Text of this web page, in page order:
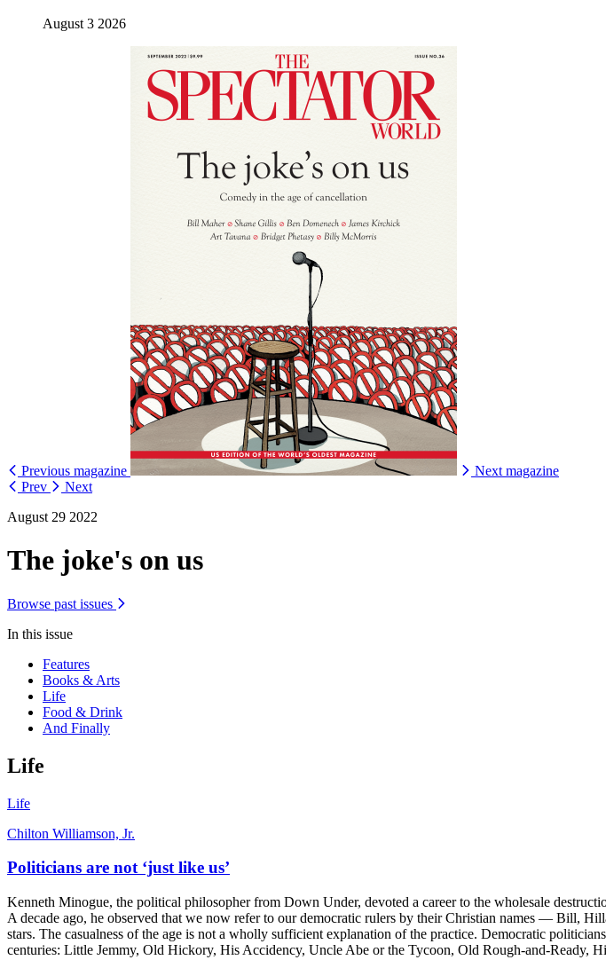
August 3 2026
Previous magazine
Next magazine
Prev
Next
August 29 2022
The joke's on us
Browse past issues
In this issue
Features
Books & Arts
Life
Food & Drink
And Finally
Life
Life
Chilton Williamson, Jr.
Politicians are not ‘just like us’
Kenneth Minogue, the political philosopher from Down Under, devoted a career to the wholesale
A decade ago, he observed that we now refer to our democratic rulers by their Christian names — Bill,
stars. The casualness of the age is not a wholly sufficient explanation of the practice. Democratic
centuries: Little Jemmy, Old Hickory, His Accidency, Uncle Abe or the Tycoon, Old Rough-and-Ready,